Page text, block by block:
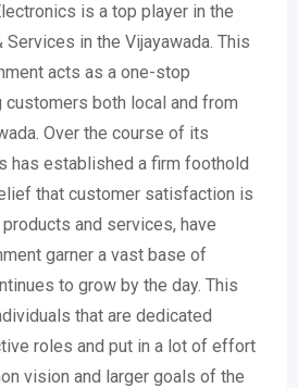
is a top player in the
Services in the Vijayawada. This
acts as a one-stop
both local and from
Over the course of its
has established a firm foothold
that customer satisfaction is
and services, have
garner a vast base of
to grow by the day. This
that are dedicated
roles and put in a lot of effort
vision and larger goals of the